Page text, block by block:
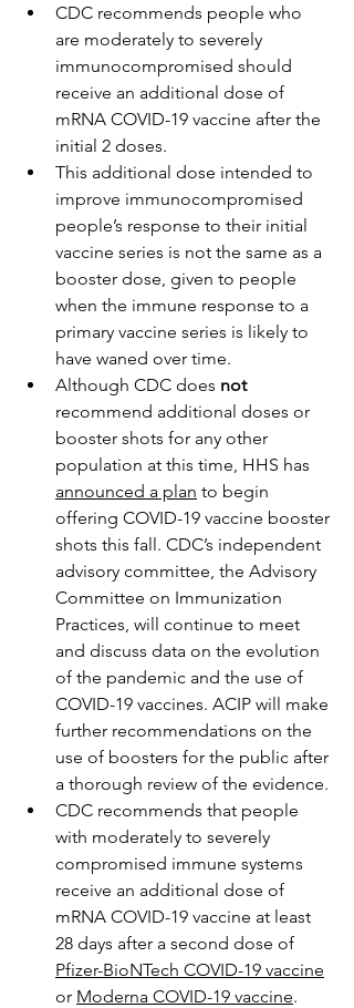
CDC recommends people who
are moderately to severely
immunocompromised should
receive an additional dose of
mRNA COVID-19 vaccine after the
initial 2 doses.
This additional dose intended to
improve immunocompromised
people’s response to their initial
vaccine series is not the same as a
booster dose, given to people
when the immune response to a
primary vaccine series is likely to
have waned over time.
Although CDC does not
recommend additional doses or
booster shots for any other
population at this time, HHS has
announced a plan to begin
offering COVID-19 vaccine booster
shots this fall. CDC’s independent
advisory committee, the Advisory
Committee on Immunization
Practices, will continue to meet
and discuss data on the evolution
of the pandemic and the use of
COVID-19 vaccines. ACIP will make
further recommendations on the
use of boosters for the public after
a thorough review of the evidence.
CDC recommends that people
with moderately to severely
compromised immune systems
receive an additional dose of
mRNA COVID-19 vaccine at least
28 days after a second dose of
Pfizer-BioNTech COVID-19 vaccine
or Moderna COVID-19 vaccine.